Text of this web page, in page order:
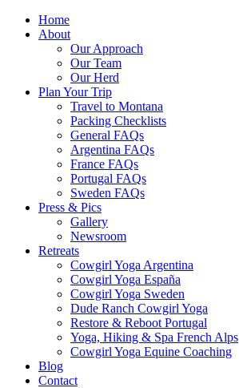
Home
About
Our Approach
Our Team
Our Herd
Plan Your Trip
Travel to Montana
Packing Checklists
General FAQs
Argentina FAQs
France FAQs
Portugal FAQs
Sweden FAQs
Press & Pics
Gallery
Newsroom
Retreats
Cowgirl Yoga Argentina
Cowgirl Yoga España
Cowgirl Yoga Sweden
Dude Ranch Cowgirl Yoga
Restore & Reboot Portugal
Yoga, Hiking & Spa French Alps
Cowgirl Yoga Equine Coaching
Blog
Contact